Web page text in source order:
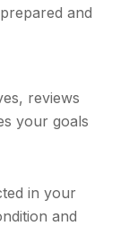
and
reviews
your goals
in your
and